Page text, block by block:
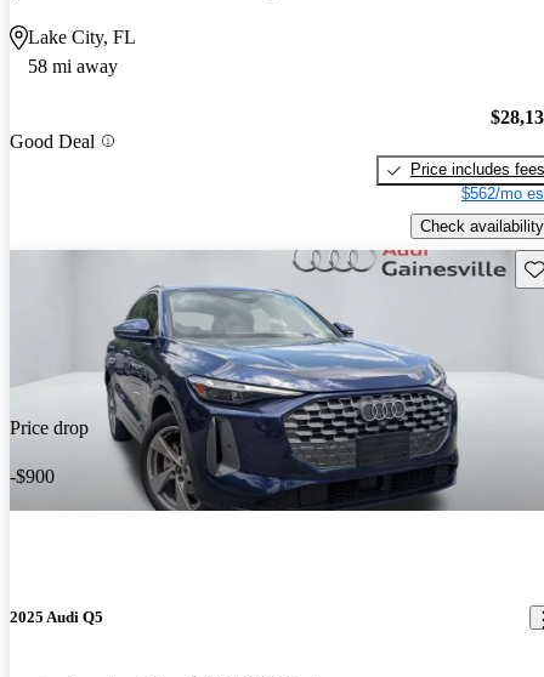
Lake City, FL
58 mi away
Good Deal
Price includes fees
$562/mo
Check availability
Price drop
-$900
2025 Audi Q5